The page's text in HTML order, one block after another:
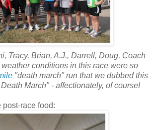
Tracy, Brian, A.J., Darrell, Doug, Coach
weather conditions in this race were so
"death march" run that we dubbed this
March" - affectionately, of course!
post-race food: